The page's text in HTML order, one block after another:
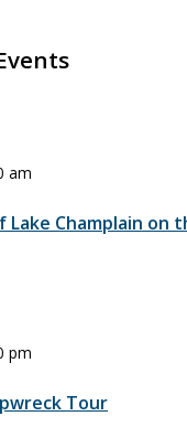
am
Champlain on
pm
Tour